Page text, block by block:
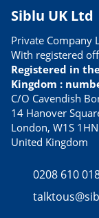
READ
FOOD &
21/02/
READ
USEFUL
13/04/
READ
Siblu UK Ltd
Private Company
With registered
Registered in
Kingdom :
C/O Cavendish
14 Hanover
London, W1S 1HN
United Kingdom
0208 610